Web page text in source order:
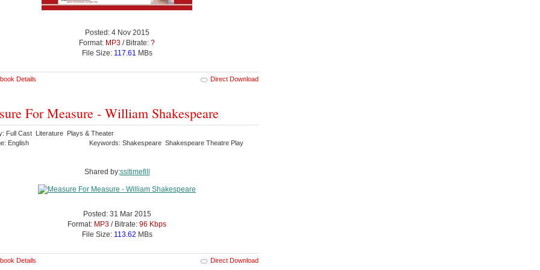
Posted: 4 Nov 2015
Format: MP3 / Bitrate: ?
File Size: 117.61 MBs
Details Direct Download
For Measure - William Shakespeare
Full Cast Literature Plays & Theater
English
Keywords: Shakespeare Shakespeare Theatre Play
Shared by:ssitimefill
Posted: 31 Mar 2015
Format: MP3 / Bitrate: 96 Kbps
File Size: 113.62 MBs
Details Direct Download